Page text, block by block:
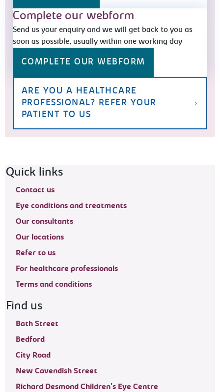
Complete our webform
Send us your enquiry and we will get back to you as
soon as possible, usually within one working day
COMPLETE OUR WEBFORM
ARE YOU A HEALTHCARE
PROFESSIONAL? REFER YOUR
PATIENT TO US
Footer navigation
Quick links
Contact us
Eye conditions and treatments
Our consultants
Our locations
Refer to us
For healthcare professionals
Terms and conditions
Find us
Bath Street
Bedford
City Road
New Cavendish Street
Richard Desmond Children's Eye Centre